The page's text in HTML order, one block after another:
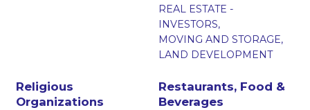
REAL ESTATE -
INVESTORS,
MOVING AND STORAGE,
LAND DEVELOPMENT
Religious
Organizations
Restaurants, Food &
Beverages